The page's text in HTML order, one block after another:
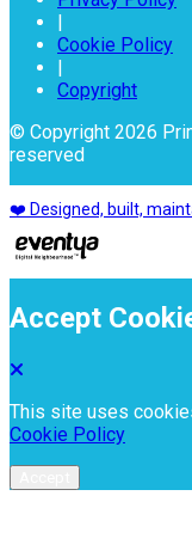
|
Cookie Policy
|
Copyright
© Copyright 2026
reserved
❤️ Designed, built,
Accept
This site uses
Cookie Policy